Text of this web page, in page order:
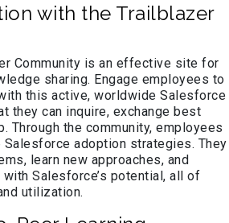
with the Trailblazer
Community is an effective site for
sharing. Engage employees to
this active, worldwide Salesforce
they can inquire, exchange best
Through the community, employees
adoption strategies. They
learn new approaches, and
Salesforce’s potential, all of
utilization.